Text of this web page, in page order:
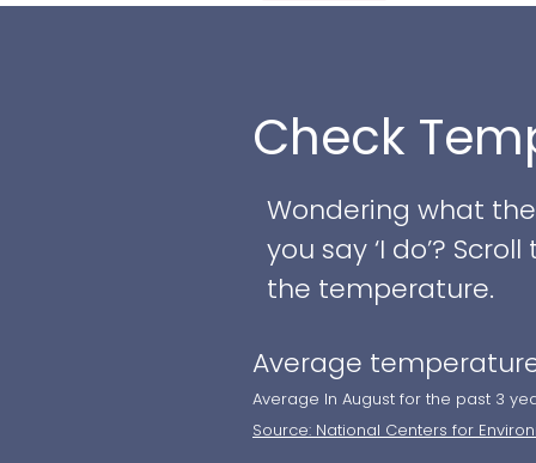
to contemporary
grand ballroom.
celebration,
to life.
Couples can take
- Newly renovated
- A salon-style
the groomsmen
- A premium clear-
Check
Wondering what
you say ‘I do’?
the temperature.
Average
Average In August for the past 3
Source: National Centers for